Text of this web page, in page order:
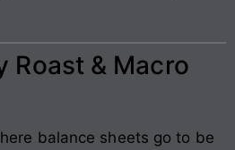
& Macro
balance sheets go to be